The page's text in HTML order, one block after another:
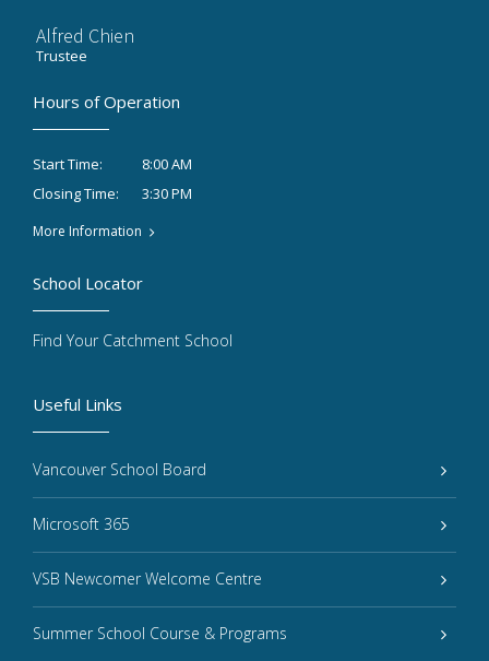
Alfred Chien
Trustee
Hours of Operation
Start Time:
8:00 AM
Closing Time:
3:30 PM
More Information
Useful Links
Vancouver School Board
Microsoft 365
VSB Newcomer Welcome Centre
Summer School Course & Programs
School Locator
Find Your Catchment School